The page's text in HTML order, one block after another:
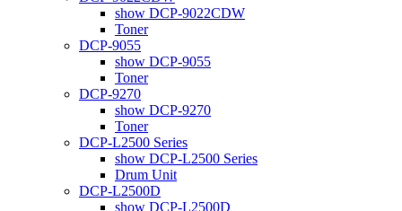
show DCP-9022CDW
Toner
DCP-9055
show DCP-9055
Toner
DCP-9270
show DCP-9270
Toner
DCP-L2500 Series
show DCP-L2500 Series
Drum Unit
DCP-L2500D
show DCP-L2500D